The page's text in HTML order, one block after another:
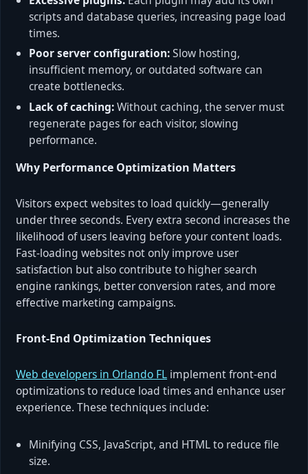
scripts and database queries, increasing page load
times.
Poor server configuration:Slow hosting,
insufficient memory, or outdated software can
create bottlenecks.
Lack of caching:Without caching, the server must
regenerate pages for each visitor, slowing
performance.
Why Performance Optimization Matters
Visitors expect websites to load quickly—generally
under three seconds. Every extra second increases the
likelihood of users leaving before your content loads.
Fast-loading websites not only improve user
satisfaction but also contribute to higher search
engine rankings, better conversion rates, and more
effective marketing campaigns.
Front-End Optimization Techniques
Web developers in Orlando FL implement front-end
optimizations to reduce load times and enhance user
experience. These techniques include:
Minifying CSS, JavaScript, and HTML to reduce file
size.